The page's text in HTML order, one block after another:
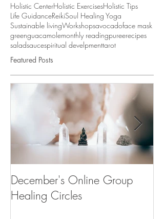
Holistic CenterHolistic ExercisesHolistic Tips
Life GuidanceReikiSoul Healing Yoga
Sustainable livingWorkshopsavocadoface mask
greenguacamolemonthly readingpureerecipes
saladsaucespiritual develpmenttarot
Featured Posts
December's Online Group
Healing Circles